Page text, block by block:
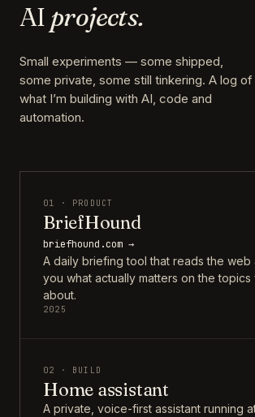
AI projects.
Small experiments — some shipped,
some private, some still tinkering. A log of
what I’m building with AI, code and
automation.
01 · PRODUCT
BriefHound
briefhound.com →
A daily briefing tool that reads the web
you what actually matters on the topics
about.
2025
02 · BUILD
Home assistant
A private, voice-first assistant running